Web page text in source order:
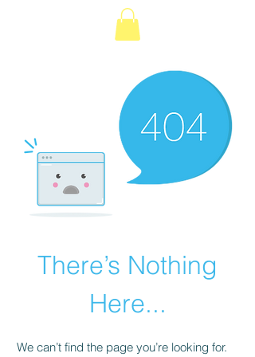
There’s Nothing
Here...
We can’t find the page you’re looking for.